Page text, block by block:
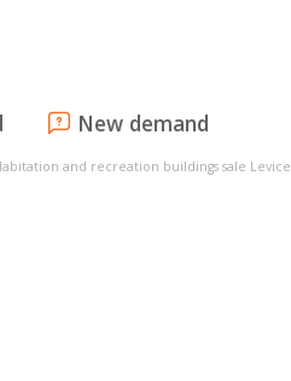
New demand
and recreation buildings sale Levice